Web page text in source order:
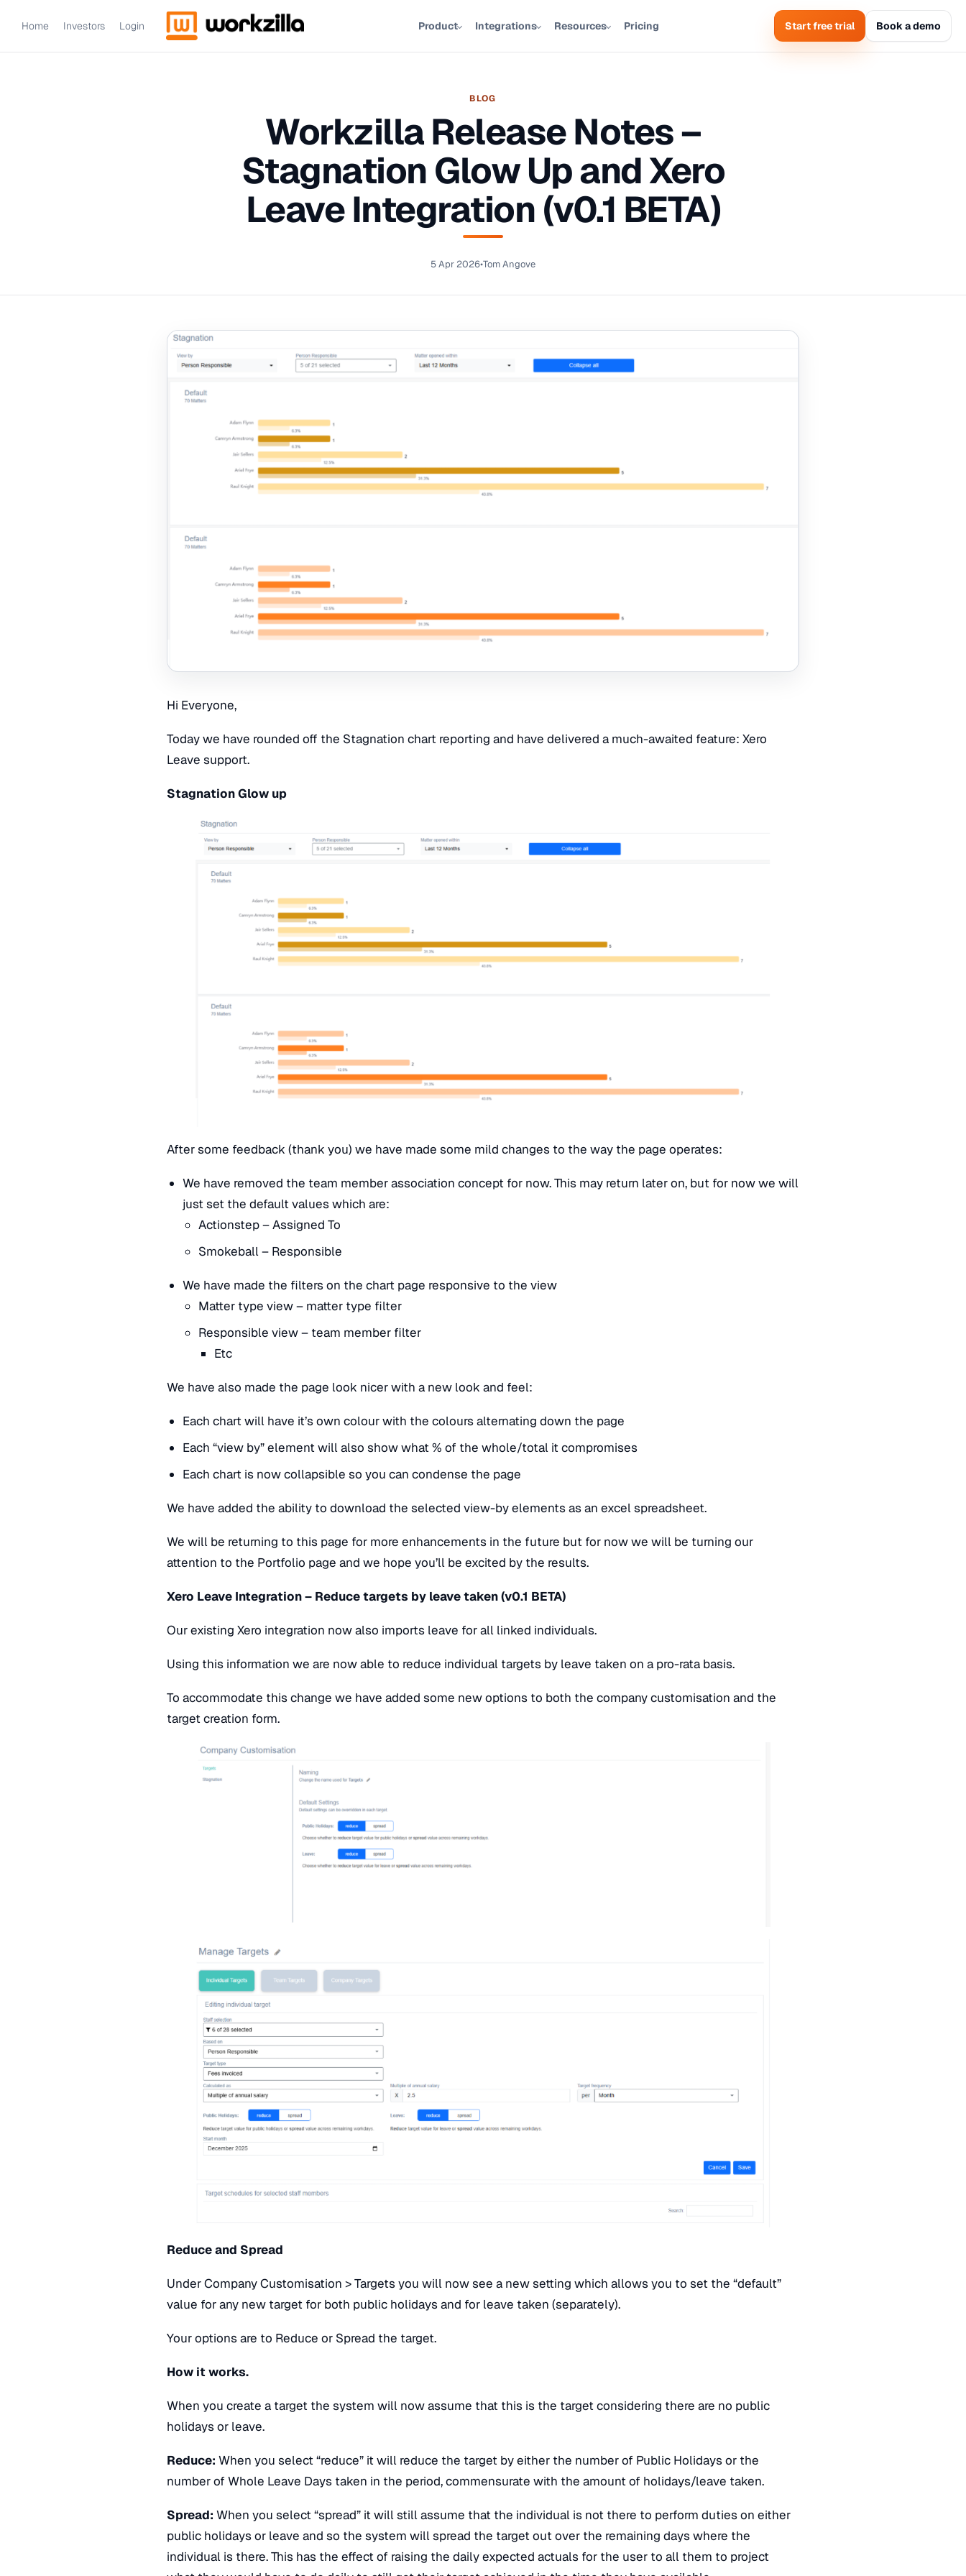
Home Investors Login Product Integrations Resources Pricing Start free trial Book a demo
BLOG
Workzilla Release Notes –
Stagnation Glow Up and Xero
Leave Integration (v0.1 BETA)
5 Apr 2026•Tom Angove
Hi Everyone,
Today we have rounded off the Stagnation chart reporting and have delivered a much-awaited feature: Xero
Leave support.
Stagnation Glow up
After some feedback (thank you) we have made some mild changes to the way the page operates:
We have removed the team member association concept for now. This may return later on, but for now we will
just set the default values which are:
Actionstep – Assigned To
Smokeball – Responsible
We have made the filters on the chart page responsive to the view
Matter type view – matter type filter
Responsible view – team member filter
Etc
We have also made the page look nicer with a new look and feel:
Each chart will have it’s own colour with the colours alternating down the page
Each “view by” element will also show what % of the whole/total it compromises
Each chart is now collapsible so you can condense the page
We have added the ability to download the selected view-by elements as an excel spreadsheet.
We will be returning to this page for more enhancements in the future but for now we will be turning our
attention to the Portfolio page and we hope you’ll be excited by the results.
Xero Leave Integration – Reduce targets by leave taken (v0.1 BETA)
Our existing Xero integration now also imports leave for all linked individuals.
Using this information we are now able to reduce individual targets by leave taken on a pro-rata basis.
To accommodate this change we have added some new options to both the company customisation and the
target creation form.
Reduce and Spread
Under Company Customisation > Targets you will now see a new setting which allows you to set the “default”
value for any new target for both public holidays and for leave taken (separately).
Your options are to Reduce or Spread the target.
How it works.
When you create a target the system will now assume that this is the target considering there are no public
holidays or leave.
Reduce: When you select “reduce” it will reduce the target by either the number of Public Holidays or the
number of Whole Leave Days taken in the period, commensurate with the amount of holidays/leave taken.
Spread: When you select “spread” it will still assume that the individual is not there to perform duties on either
public holidays or leave and so the system will spread the target out over the remaining days where the
individual is there. This has the effect of raising the daily expected actuals for the user to all them to project